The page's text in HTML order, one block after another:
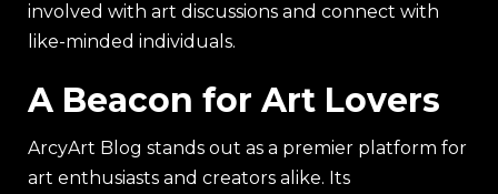
involved with art discussions and connect with
like-minded individuals.
A Beacon for Art Lovers
ArcyArt Blog stands out as a premier platform for
art enthusiasts and creators alike. Its